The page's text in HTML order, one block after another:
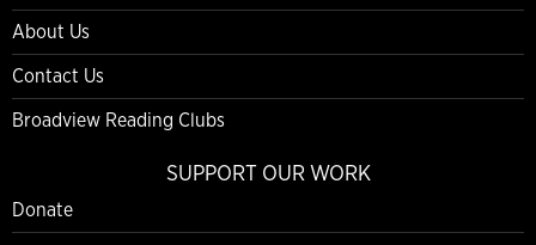
About Us
Contact Us
Broadview Reading Clubs
SUPPORT OUR WORK
Donate